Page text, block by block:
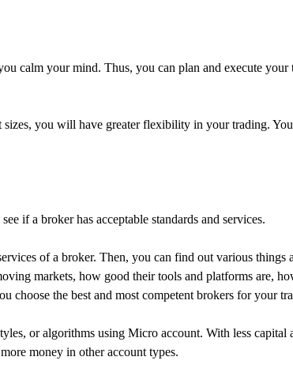
calm your mind. Thus, you can plan and execute your
you will have greater flexibility in your trading.
if a broker has acceptable standards and services.
of a broker. Then, you can find out various
markets, how good their tools and platforms are,
choose the best and most competent brokers for your
or algorithms using Micro account. With less
money in other account types.